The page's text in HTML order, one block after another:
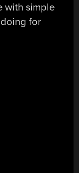
with simple
for